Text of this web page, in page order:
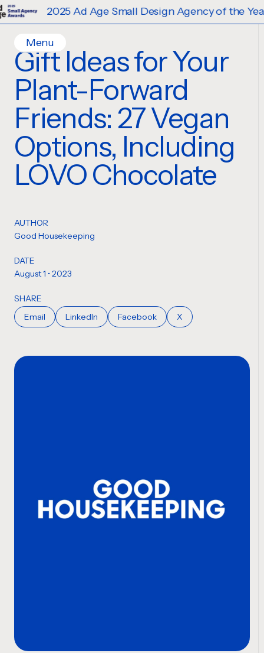
2025 Ad Age Small Design Agency of the Year
Menu
Home
Work
Contact
Services
Creative
Strategy
Careers
Gift Ideas for Your
Plant-Forward
Friends: 27 Vegan
Options, Including
LOVO Chocolate
AUTHOR
Good Housekeeping
DATE
August 1 • 2023
SHARE
Email
LinkedIn Facebook X